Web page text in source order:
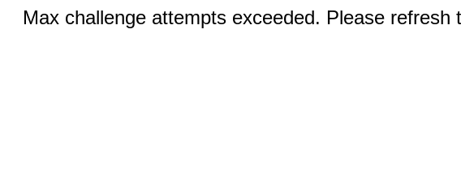
Max challenge attempts exceeded. Please refresh